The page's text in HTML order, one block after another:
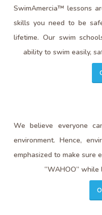
SwimAmercia™ lessons
skills you need to be
lifetime. Our swim
ability to swim easily,
We believe everyone
environment. Hence,
emphasized to make sure
“WAHOO”